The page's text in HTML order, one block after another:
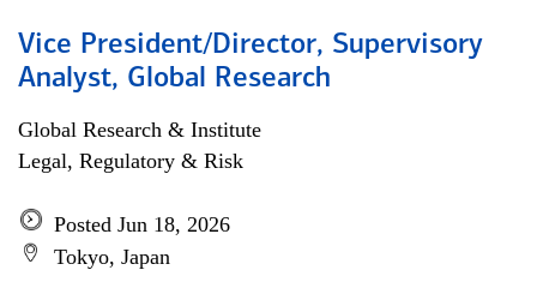
Vice President/Director, Supervisory
Analyst, Global Research
Global Research & Institute
Legal, Regulatory & Risk
Posted Jun 18, 2026
Tokyo, Japan